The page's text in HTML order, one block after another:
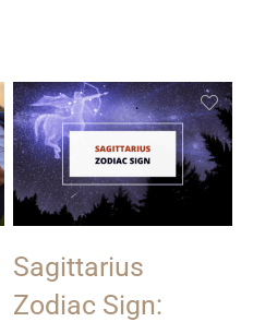
Sagittarius
Zodiac Sign: